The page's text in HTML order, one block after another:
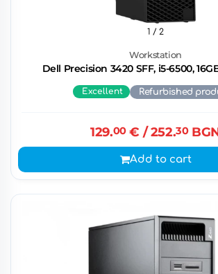
Workstation
Dell Precision 3420 SFF, i5-6500,
1 / 2
Excellent Refurbished
129.00€ / 252.30
Add to cart